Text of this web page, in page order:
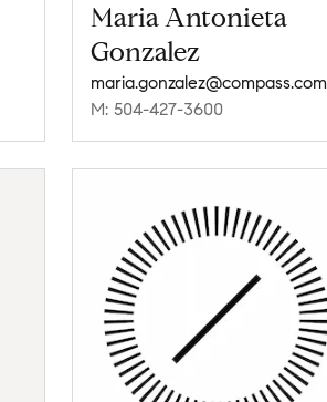
Maria Antonieta
Gonzalez
maria.gonzalez@compass.com
M: 504-427-3600